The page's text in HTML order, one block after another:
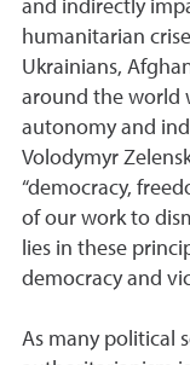
and indirectly
humanitarian
Ukrainians,
around the world
autonomy and
Volodymyr
“democracy,
of our work to
lies in these
democracy and
As many political